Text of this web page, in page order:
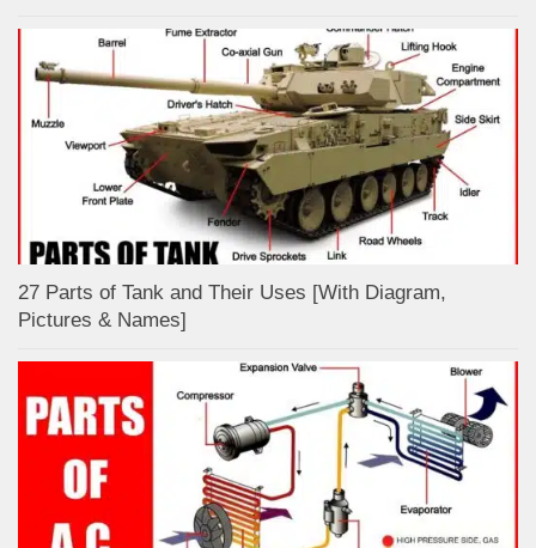
27 Parts of Tank and Their Uses [With Diagram,
Pictures & Names]